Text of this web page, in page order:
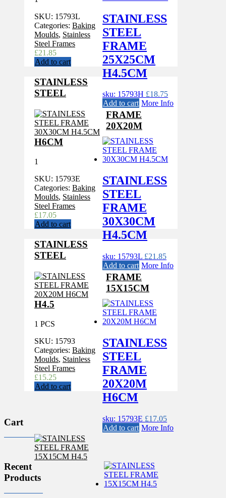
STAINLESS
STEEL
FRAME
25X25CM
H4.5CM
sku: 15793H £18.75
Add to cart More Info
SKU: 15793L
Categories: Baking
Moulds, Stainless
Steel Frames
£21.85
Add to cart
STAINLESS
STEEL
FRAME
30X30CM
H4.5CM
sku: 15793L £21.85
Add to cart More Info
STAINLESS
STEEL
FRAME
20X20M
H6CM
1
SKU: 15793E
Categories: Baking
Moulds, Stainless
Steel Frames
£17.05
Add to cart
STAINLESS
STEEL
FRAME
20X20M
H6CM
sku: 15793E £17.05
Add to cart More Info
STAINLESS
STEEL
FRAME
15X15CM
H4.5
1 PCS
SKU: 15793
Categories: Baking
Moulds, Stainless
Steel Frames
£15.25
Add to cart
Cart
Recent
Products